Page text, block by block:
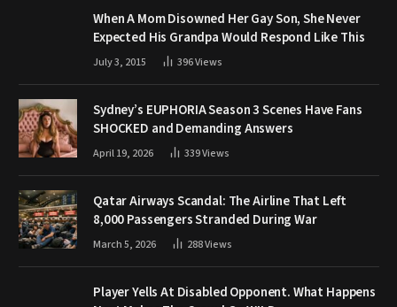
When A Mom Disowned Her Gay Son, She Never
Expected His Grandpa Would Respond Like This
July 3, 2015 396Views
Sydney’s EUPHORIA Season 3 Scenes Have Fans
SHOCKED and Demanding Answers
April 19, 2026 339Views
Qatar Airways Scandal: The Airline That Left
8,000 Passengers Stranded During War
March 5, 2026 288Views
Player Yells At Disabled Opponent. What Happens